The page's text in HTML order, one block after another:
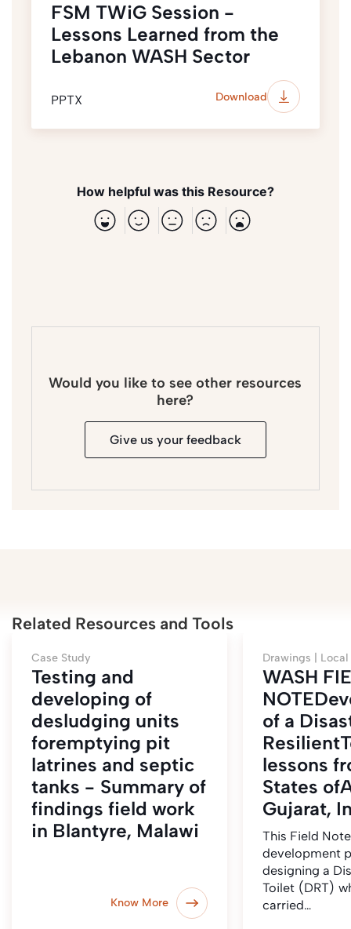
FSM TWiG Session -
Lessons Learned from the
Lebanon WASH Sector
PPTX Download
How helpful was this Resource?
Would you like to see other resources
here?
Give us your feedback
Related Resources and Tools
Case Study
Testing and
developing of
desludging units
foremptying pit
latrines and septic
tanks - Summary of
findings field work
in Blantyre, Malawi
Know More
Drawings |
WASH
of a
lessons
States
Gujarat,
This Field
development
designing a
Toilet (DRT)
carried…